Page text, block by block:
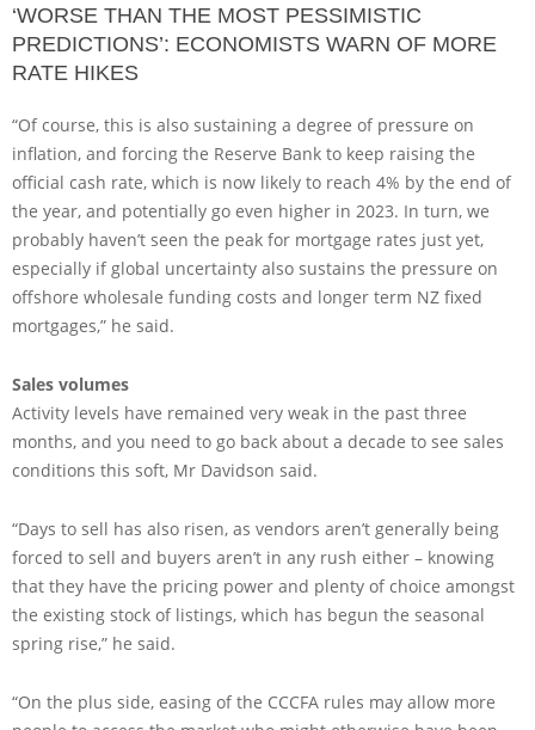
‘WORSE THAN THE MOST PESSIMISTIC
PREDICTIONS’: ECONOMISTS WARN OF MORE
RATE HIKES
“Of course, this is also sustaining a degree of pressure on
inflation, and forcing the Reserve Bank to keep raising the
official cash rate, which is now likely to reach 4% by the end of
the year, and potentially go even higher in 2023. In turn, we
probably haven’t seen the peak for mortgage rates just yet,
especially if global uncertainty also sustains the pressure on
offshore wholesale funding costs and longer term NZ fixed
mortgages,” he said.
Sales volumes
Activity levels have remained very weak in the past three
months, and you need to go back about a decade to see sales
conditions this soft, Mr Davidson said.
“Days to sell has also risen, as vendors aren’t generally being
forced to sell and buyers aren’t in any rush either – knowing
that they have the pricing power and plenty of choice amongst
the existing stock of listings, which has begun the seasonal
spring rise,” he said.
“On the plus side, easing of the CCCFA rules may allow more